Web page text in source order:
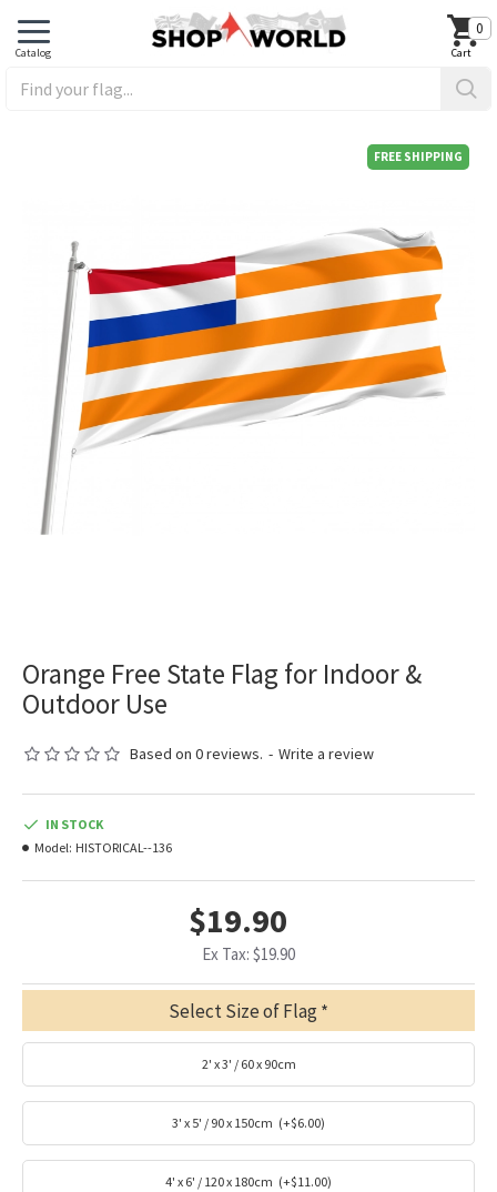
0
FREE SHIPPING
Orange Free State Flag for Indoor &
Outdoor Use
Based on 0 reviews. - Write a review
$19.90
Ex Tax: $19.90
IN STOCK
Model: HISTORICAL--136
Select Size of Flag
2' x 3' / 60 x 90cm
3' x 5' / 90 x 150cm (+$6.00)
4' x 6' / 120 x 180cm (+$11.00)